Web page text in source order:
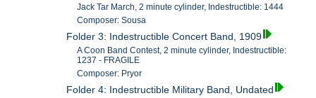
Jack Tar March, 2 minute cylinder, Indestructible: 1444
Composer: Sousa
Folder 3: Indestructible Concert Band, 1909
A Coon Band Contest, 2 minute cylinder, Indestructible:
1237 - FRAGILE
Composer: Pryor
Folder 4: Indestructible Military Band, Undated